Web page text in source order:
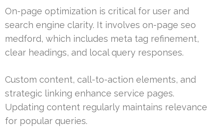
On-page optimization is critical for user and
search engine clarity. It involves on-page seo
medford, which includes meta tag refinement,
clear headings, and local query responses.
Custom content, call-to-action elements, and
strategic linking enhance service pages.
Updating content regularly maintains relevance
for popular queries.